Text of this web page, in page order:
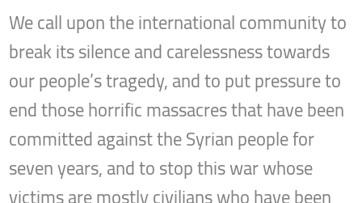
We call upon the international community to
break its silence and carelessness towards
our people’s tragedy, and to put pressure to
end those horrific massacres that have been
committed against the Syrian people for
seven years, and to stop this war whose